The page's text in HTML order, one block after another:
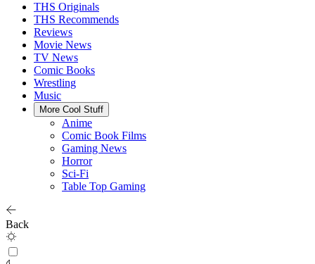
THS Originals
THS Recommends
Reviews
Movie News
TV News
Comic Books
Wrestling
Music
More Cool Stuff
Anime
Comic Book Films
Gaming News
Horror
Sci-Fi
Table Top Gaming
Back